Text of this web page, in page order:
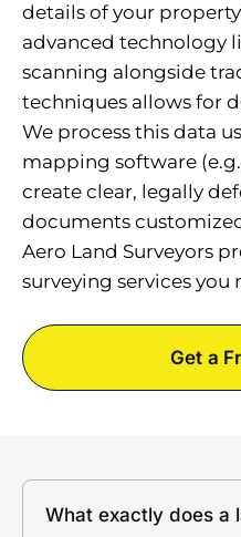
details of your
advanced technology
scanning alongside
techniques allows for
We process this data
mapping software
create clear, legally
documents
Aero Land Surveyors
surveying services you
Get a
What exactly does a